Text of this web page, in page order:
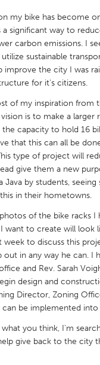
Austin, TX
Chicago, IL
North
Pittsburgh, PA
San
my bike has become
a significant way to
carbon emissions. I
sustainable
improve the city I was
for it's citizens.
of my inspiration from
is to make a
the capacity to hold 16
that this can all be
type of project will
give them a new
Java by students,
in their hometowns.
of the bike racks I
want to create will look
week to discuss this
out in any way he can. I
and Rev. Sarah
design and
Director, Zoning
can be implemented
you think, I'm
give back to the city